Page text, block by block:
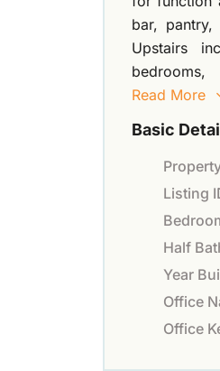
bar,
Upstairs
bedrooms,
Read More
Basic
Listing
Half
Year
Office
Office